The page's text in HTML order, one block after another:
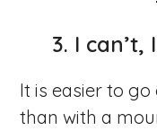
3. I
It is easier to
than with a